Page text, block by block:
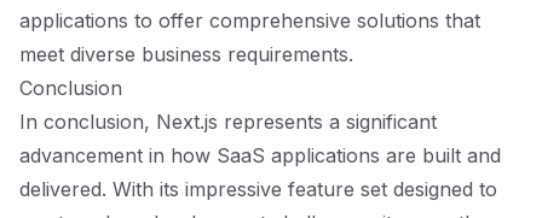
applications to offer comprehensive solutions that
meet diverse business requirements.
Conclusion
In conclusion, Next.js represents a significant
advancement in how SaaS applications are built and
delivered. With its impressive feature set designed to